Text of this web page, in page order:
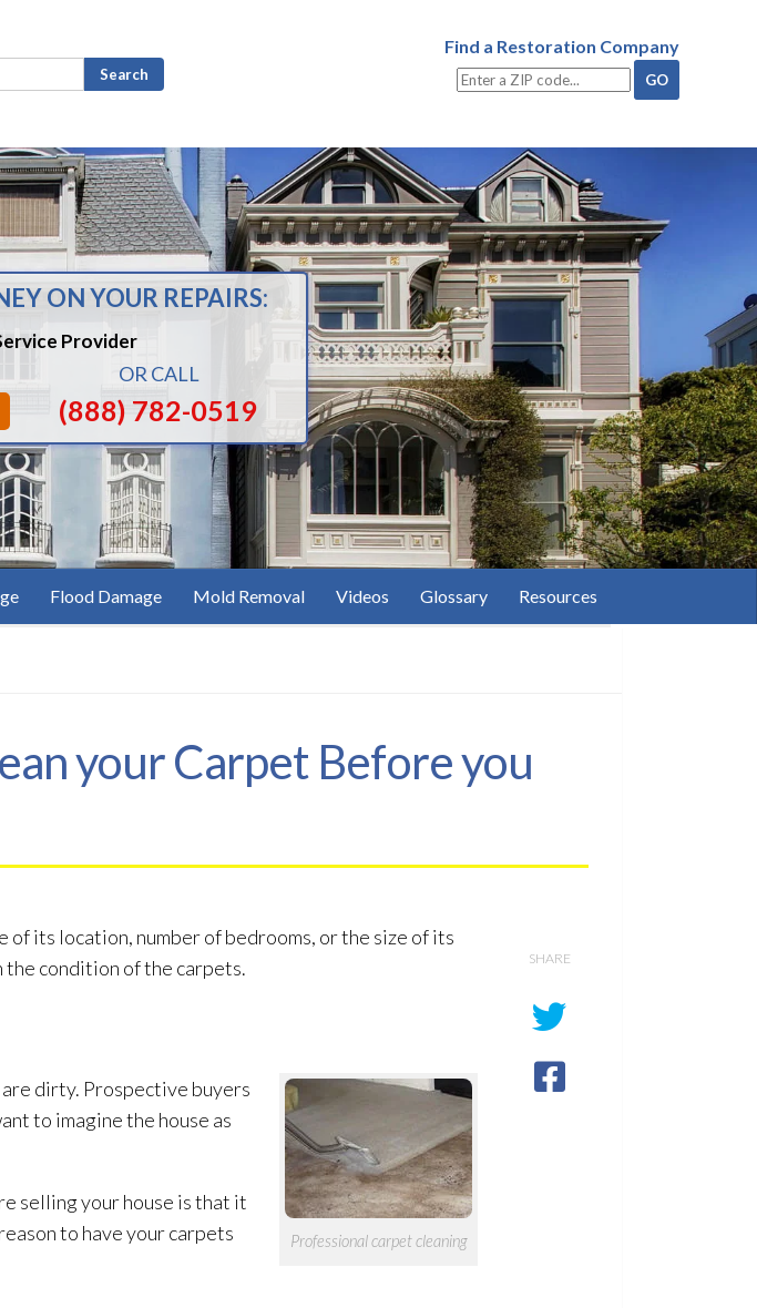
Find a Restoration Company
ON YOUR REPAIRS:
Provider
OR CALL
(888) 782-0519
Flood Damage Mold Removal Videos Glossary Resources
your Carpet Before you
its location, number of bedrooms, or the size of its
the condition of the carpets.
Professional carpet cleaning
dirty. Prospective buyers
to imagine the house as
selling your house is that it
to have your carpets
SHARE